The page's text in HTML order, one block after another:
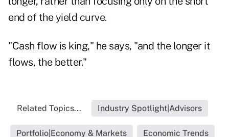
end of the yield curve.
"Cash flow is king," he says, "and the longer it
flows, the better."
Related Topics... Industry Spotlight|Advisors
Portfolio|Economy & Markets Economic Trends